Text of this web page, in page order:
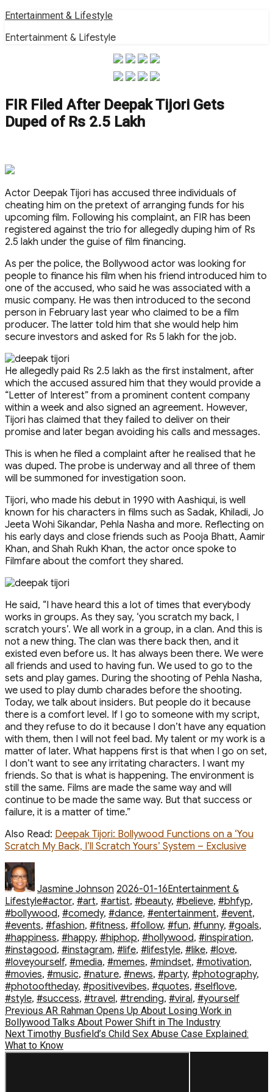
Skip
content
Entertainment & Lifestyle
Entertainment & Lifestyle
FIR Filed After Deepak Tijori Gets
Duped of Rs 2.5 Lakh
Actor Deepak Tijori has accused three individuals of
cheating him on the pretext of arranging funds for his
upcoming film. Following his complaint, an FIR has been
registered against the trio for allegedly duping him of Rs
2.5 lakh under the guise of film financing.
As per the police, the Bollywood actor was looking for
people to finance his film when his friend introduced him to
one of the accused, who said he was associated with a
music company. He was then introduced to the second
person in February last year who claimed to be a film
producer. The latter told him that she would help him
secure investors and asked for Rs 5 lakh for the job.
He allegedly paid Rs 2.5 lakh as the first instalment, after
which the accused assured him that they would provide a
“Letter of Interest” from a prominent content company
within a week and also signed an agreement. However,
Tijori has claimed that they failed to deliver on their
promise and later began avoiding his calls and messages.
This is when he filed a complaint after he realised that he
was duped. The probe is underway and all three of them
will be summoned for investigation soon.
Tijori, who made his debut in 1990 with Aashiqui, is well
known for his characters in films such as Sadak, Khiladi, Jo
Jeeta Wohi Sikandar, Pehla Nasha and more. Reflecting on
his early days and close friends such as Pooja Bhatt, Aamir
Khan, and Shah Rukh Khan, the actor once spoke to
Filmfare about the comfort they shared.
He said, “I have heard this a lot of times that everybody
works in groups. As they say, ‘you scratch my back, I
scratch yours’. We all work in a group, in a clan. And this is
not a new thing. The clan was there back then, and it
existed even before us. It has always been there. We were
all friends and used to having fun. We used to go to the
sets and play games. During the shooting of Pehla Nasha,
we used to play dumb charades before the shooting.
Today, we talk about insiders. But people do it because
there is a comfort level. If I go to someone with my script,
and they refuse to do it because I don’t have any equation
with them, then I will not feel bad. My talent or my work is a
matter of later. What happens first is that when I go on set,
I don’t want to see any irritating characters. I want my
friends. So that is what is happening. The environment is
still the same. Films are made the same way and will
continue to be made the same way. But that success or
failure, it is a matter of time.”
Also Read: Deepak Tijori: Bollywood Functions on a ‘You
Scratch My Back, I’ll Scratch Yours’ System – Exclusive
Author
Jasmine Johnson 2026-01-16Entertainment &
LifestyleTags
#actor, #art, #artist, #beauty, #believe, #bhfyp,
#bollywood, #comedy, #dance, #entertainment, #event,
#events, #fashion, #fitness, #follow, #fun, #funny, #goals,
#happiness, #happy, #hiphop, #hollywood, #inspiration,
#instagood, #instagram, #life, #lifestyle, #like, #love,
#loveyourself, #media, #memes, #mindset, #motivation,
#movies, #music, #nature, #news, #party, #photography,
#photooftheday, #positivevibes, #quotes, #selflove,
#style, #success, #travel, #trending, #viral, #yourself
Post
navigation
Previous Previous
post:
AR Rahman Opens Up About Losing Work in
Bollywood Talks About Power Shift in The Industry
Next Next
post:
Timothy Busfield’s Child Sex Abuse Case Explained:
What to Know